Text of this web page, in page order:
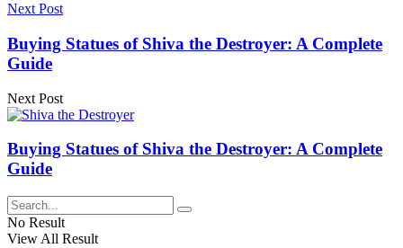
Next Post
Buying Statues of Shiva the Destroyer: A Complete
Guide
Next Post
Buying Statues of Shiva the Destroyer: A Complete
Guide
No Result
View All Result